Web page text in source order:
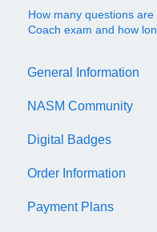
How many questions
Coach exam and how
General Information
Account/Customer
NASM Virtual
Trainer Resources
Certificate
NASM Community
Digital Badges
General Information
Accredible Account
Order Information
General
Payment Plans